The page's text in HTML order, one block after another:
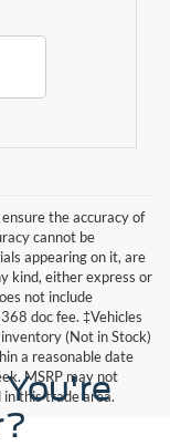
the accuracy of
cannot be
appearing on it, are
kind, either express or
not include
doc fee. ‡Vehicles
(Not in Stock)
a reasonable date
MSRP may not
this trade area.